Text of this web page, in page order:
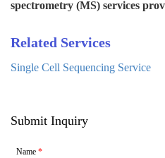
spectrometry (MS) services
Related Services
Single Cell Sequencing Service
Submit Inquiry
Name*